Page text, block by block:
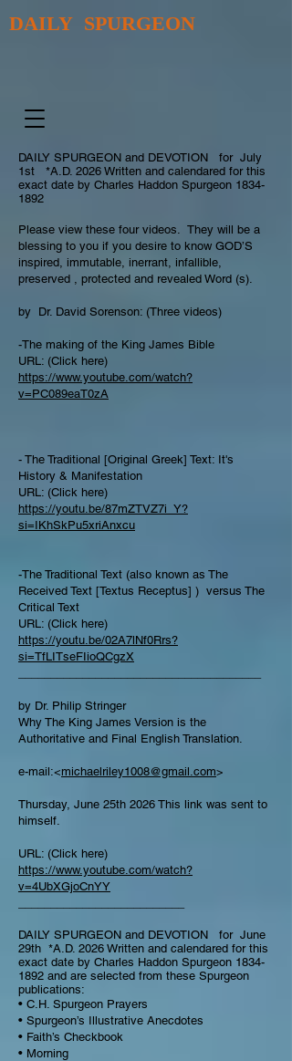
DAILY SPURGEON
DAILY SPURGEON and DEVOTION for July
1st *A.D. 2026 Written and calendared for this
exact date by Charles Haddon Spurgeon 1834-
1892
Please view these four videos. They will be a
blessing to you if you desire to know GOD’S
inspired, immutable, inerrant, infallible,
preserved , protected and revealed Word (s).
by Dr. David Sorenson: (Three videos)
-The making of the King James Bible
URL: (Click here)
https://www.youtube.com/watch?
v=PC089eaT0zA
- The Traditional [Original Greek] Text: It's
History & Manifestation
URL: (Click here)
https://youtu.be/87mZTVZ7i_Y?
si=IKhSkPu5xriAnxcu
-The Traditional Text (also known as The
Received Text [Textus Receptus] ) versus The
Critical Text
URL: (Click here)
https://youtu.be/02A7lNf0Rrs?
si=TfLITseFIioQCgzX
by Dr. Philip Stringer
Why The King James Version is the
Authoritative and Final English Translation.
e-mail:<michaelriley1008@gmail.com>
Thursday, June 25th 2026 This link was sent to
himself.
URL: (Click here)
https://www.youtube.com/watch?
v=4UbXGjoCnYY
DAILY SPURGEON and DEVOTION for June
29th *A.D. 2026 Written and calendared for this
exact date by Charles Haddon Spurgeon 1834-
1892 and are selected from these Spurgeon
publications:
• C.H. Spurgeon Prayers
• Spurgeon’s Illustrative Anecdotes
• Faith’s Checkbook
• Morning